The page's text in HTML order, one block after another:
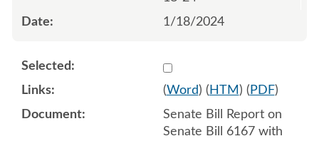
1/18/2024
Select 1160863:1160864
(Word) ( HTM ) ( PDF)
Senate Bill Report on
Senate Bill 6167 with